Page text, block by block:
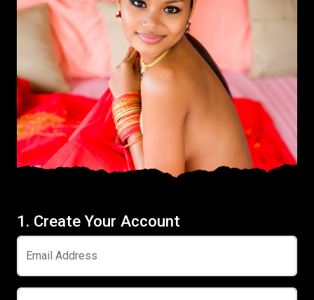
1. Create Your Account
Email Address